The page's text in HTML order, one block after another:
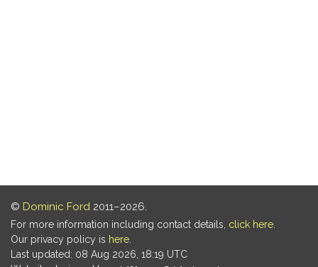
© Dominic Ford 2011–2026.
For more information including contact details, click here
Our privacy policy is here
Last updated: 08 Aug 2026, 18:19 UTC